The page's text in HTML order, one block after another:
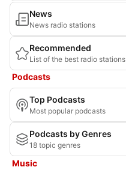
News
News radio stations
Recommended
List of the best radio stations
Podcasts
Top Podcasts
Most popular podcasts
Podcasts by Genres
18 topic genres
Music